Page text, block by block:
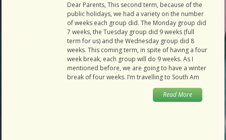
Dear Parents, This second term, because of the
public holidays, we had a variety on the number
of weeks each group did. The Monday group did
7 weeks, the Tuesday group did 9 weeks (full
term for us) and the Wednesday group did 8
weeks. This coming term, in spite of having a four
week break, each group will do 9 weeks. As I
mentioned before, we are going to have a winter
break of four weeks. I’m travelling to South Am
Read More